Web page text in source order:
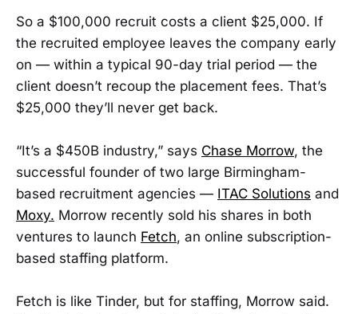
So a $100,000 recruit costs a client $25,000. If
the recruited employee leaves the company early
on — within a typical 90-day trial period — the
client doesn’t recoup the placement fees. That’s
$25,000 they’ll never get back.
“It’s a $450B industry,” says Chase Morrow, the
successful founder of two large Birmingham-
based recruitment agencies — ITAC Solutions and
Moxy. Morrow recently sold his shares in both
ventures to launch Fetch, an online subscription-
based staffing platform.
Fetch is like Tinder, but for staffing, Morrow said.